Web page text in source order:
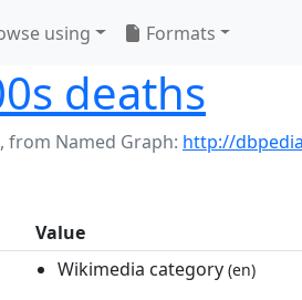
using Formats
deaths
, from Named Graph: http://
Value
Wikimedia category (en)